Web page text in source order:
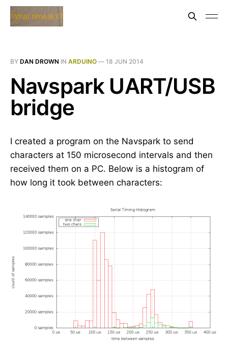
BY DAN DROWN IN ARDUINO — 18 JUN 2014
Navspark UART/USB
bridge
I created a program on the Navspark to send
characters at 150 microsecond intervals and then
received them on a PC. Below is a histogram of
how long it took between characters: